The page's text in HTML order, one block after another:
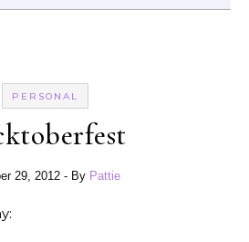
PERSONAL
29, 2012 - By Pattie